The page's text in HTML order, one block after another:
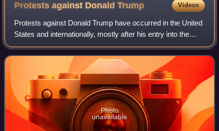
Protests against DonaldTrump Videos
Protests against Donald Trump have occurred in the United
States and internationally, mostly after his entry into the
2016 presidential campaign. Protests have expressed
opposition to Trump's campaign
Photo
unavailable